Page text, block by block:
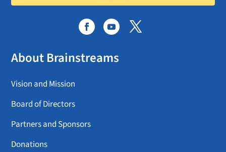
About Brainstreams
Vision and Mission
Board of Directors
Partners and Sponsors
Donations